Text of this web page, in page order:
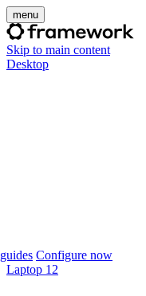
menu
Skip to main content
Desktop
Configure now
Laptop 12